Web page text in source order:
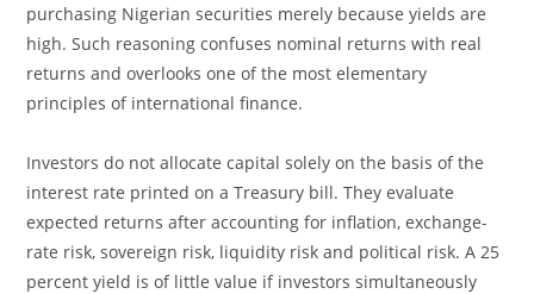
purchasing Nigerian securities merely because yields are
high. Such reasoning confuses nominal returns with real
returns and overlooks one of the most elementary
principles of international finance.
Investors do not allocate capital solely on the basis of the
interest rate printed on a Treasury bill. They evaluate
expected returns after accounting for inflation, exchange-
rate risk, sovereign risk, liquidity risk and political risk. A 25
percent yield is of little value if investors simultaneously